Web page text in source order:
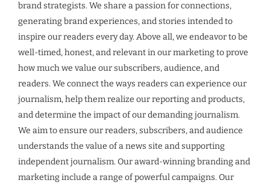
brand strategists. We share a passion for connections,
generating brand experiences, and stories intended to
inspire our readers every day. Above all, we endeavor to be
well-timed, honest, and relevant in our marketing to prove
how much we value our subscribers, audience, and
readers. We connect the ways readers can experience our
journalism, help them realize our reporting and products,
and determine the impact of our demanding journalism.
We aim to ensure our readers, subscribers, and audience
understands the value of a news site and supporting
independent journalism. Our award-winning branding and
marketing include a range of powerful campaigns. Our